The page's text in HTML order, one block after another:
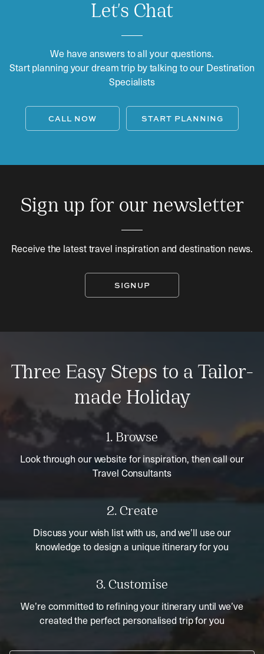
Let's Chat
We have answers to all your questions.
Start planning your dream trip by talking to our Destination
Specialists
CALL NOW START PLANNING
Sign up for our newsletter
Receive the latest travel inspiration and destination news.
SIGNUP
Three Easy Steps to a Tailor-
made Holiday
1. Browse
Look through our website for inspiration, then call our
Travel Consultants
2. Create
Discuss your wish list with us, and we’ll use our
knowledge to design a unique itinerary for you
3. Customise
We’re committed to refining your itinerary until we’ve
created the perfect personalised trip for you